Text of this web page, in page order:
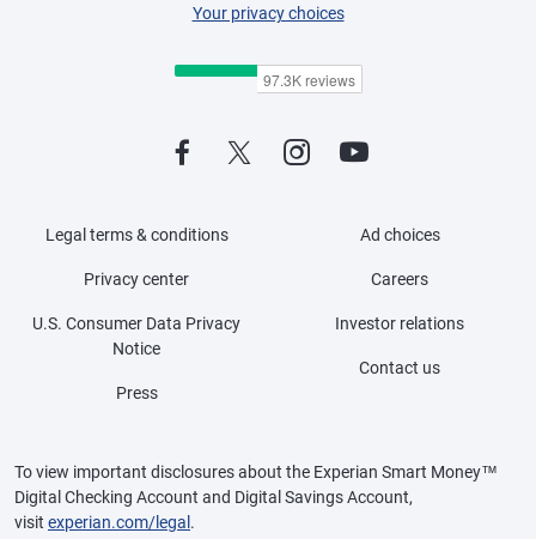
Your privacy choices
Legal terms & conditions
Privacy center
U.S. Consumer Data Privacy
Notice
Press
Ad choices
Careers
Investor relations
Contact us
To view important disclosures about the Experian Smart Money™
Digital Checking Account and Digital Savings Account,
visit experian.com/legal .